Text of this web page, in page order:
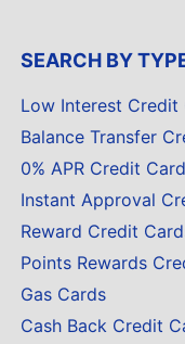
SEARCH BY
Low Interest Credit
Balance Transfer
0% APR Credit
Instant Approval
Reward Credit
Points Rewards
Gas Cards
Cash Back Credit